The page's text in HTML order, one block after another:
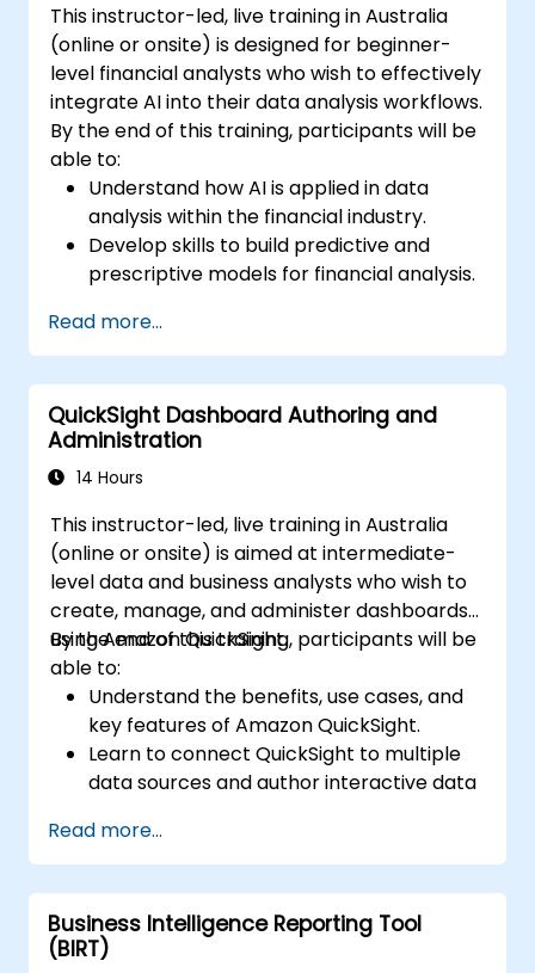
This instructor-led, live training in Australia
(online or onsite) is designed for beginner-
level financial analysts who wish to effectively
integrate AI into their data analysis workflows.
By the end of this training, participants will be
able to:
Understand how AI is applied in data
analysis within the financial industry.
Develop skills to build predictive and
prescriptive models for financial analysis.
learning algorithms for financial data
processing.
Enhance data visualisation skills and
interpret complex AI-driven insights to
support decision-making.
Read more...
QuickSight Dashboard Authoring and
Administration
14 Hours
This instructor-led, live training in Australia
(online or onsite) is aimed at intermediate-
level data and business analysts who wish to
create, manage, and administer dashboards
using Amazon QuickSight.
By the end of this training, participants will be
able to:
Understand the benefits, use cases, and
key features of Amazon QuickSight.
Learn to connect QuickSight to multiple
data sources and author interactive data
Apply security and access controls in
QuickSight.
Utilise machine learning capabilities built
into QuickSight for enhanced data
insights.
Read more...
Business Intelligence Reporting Tool
(BIRT)